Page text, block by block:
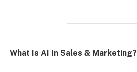
What Is AI In Sales & Marketing?